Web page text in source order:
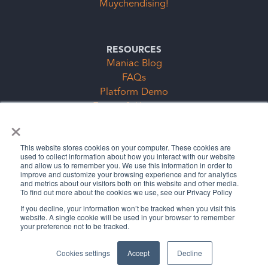
×
This website stores cookies on your computer. These cookies are
used to collect information about how you interact with our website
and allow us to remember you. We use this information in order to
improve and customize your browsing experience and for analytics
and metrics about our visitors both on this website and other media.
To find out more about the cookies we use, see our Privacy Policy
If you decline, your information won’t be tracked when you visit this
website. A single cookie will be used in your browser to remember
your preference not to be tracked.
Cookies settings Accept Decline
Muychendising!
RESOURCES
Maniac Blog
FAQs
Platform Demo
Events & Keynotes
©2026 The Cybermaniacs, LLC
Legal StuffPrivacy Policy